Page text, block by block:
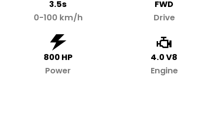
3.5s
0-100 km/h
FWD
Drive
800 HP
Power
4.0 V8
Engine